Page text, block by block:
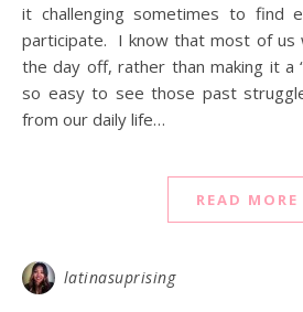
it challenging sometimes to find
participate. I know that most of us
the day off, rather than making it a
so easy to see those past
from our daily life…
READ MORE
latinasuprising